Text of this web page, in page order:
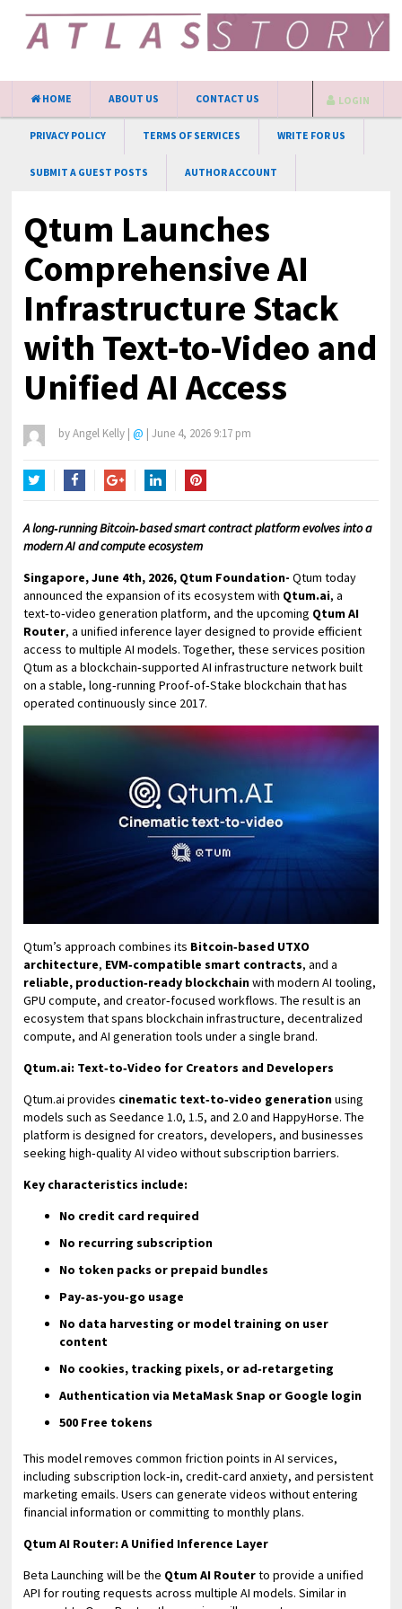
HOME ABOUT US CONTACT US
PRIVACY POLICY TERMS OF SERVICES WRITE FOR US
SUBMIT A GUEST POSTS AUTHOR ACCOUNT
LOGIN
Qtum Launches
Comprehensive AI
Infrastructure Stack
with Text-to-Video and
Unified AI Access
byAngel Kelly | @ | June 4, 2026 9:17 pm
A long‑running Bitcoin‑based smart contract platform evolves into a
modern AI and compute ecosystem
Singapore, June 4th, 2026, Qtum Foundation-Qtum today
announced the expansion of its ecosystem with Qtum.ai, a
text‑to‑video generation platform, and the upcoming Qtum AI
Router, a unified inference layer designed to provide efficient
access to multiple AI models. Together, these services position
Qtum as a blockchain‑supported AI infrastructure network built
on a stable, long‑running Proof‑of‑Stake blockchain that has
operated continuously since 2017.
Qtum’s approach combines its Bitcoin‑based UTXO
architecture, EVM‑compatible smart contracts, and a
reliable, production‑ready blockchainwith modern AI tooling,
GPU compute, and creator‑focused workflows. The result is an
ecosystem that spans blockchain infrastructure, decentralized
compute, and AI generation tools under a single brand.
Qtum.ai: Text‑to‑Video for Creators and Developers
Qtum.ai provides cinematic text‑to‑video generationusing
models such as Seedance 1.0, 1.5, and 2.0 and HappyHorse. The
platform is designed for creators, developers, and businesses
seeking high‑quality AI video without subscription barriers.
Key characteristics include:
No credit card required
No recurring subscription
No token packs or prepaid bundles
Pay‑as‑you‑go usage
No data harvesting or model training on user
content
No cookies, tracking pixels, or ad‑retargeting
Authentication via MetaMask Snap or Google login
500 Free tokens
This model removes common friction points in AI services,
including subscription lock‑in, credit‑card anxiety, and persistent
marketing emails. Users can generate videos without entering
financial information or committing to monthly plans.
Qtum AI Router: A Unified Inference Layer
Beta Launching will be the Qtum AI Routerto provide a unified
API for routing requests across multiple AI models. Similar in